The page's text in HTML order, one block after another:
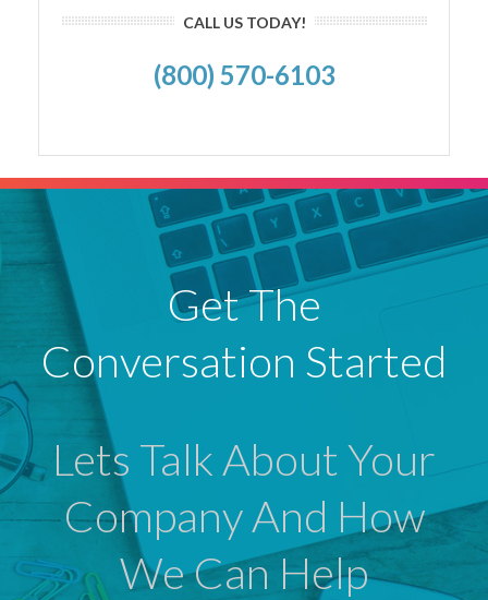
CALL US TODAY!
(800) 570-6103
Get The
Conversation Started
Lets Talk About Your
Company And How
We Can Help